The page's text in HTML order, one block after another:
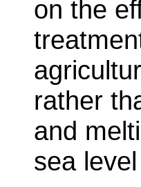
on the
rather
and
sea